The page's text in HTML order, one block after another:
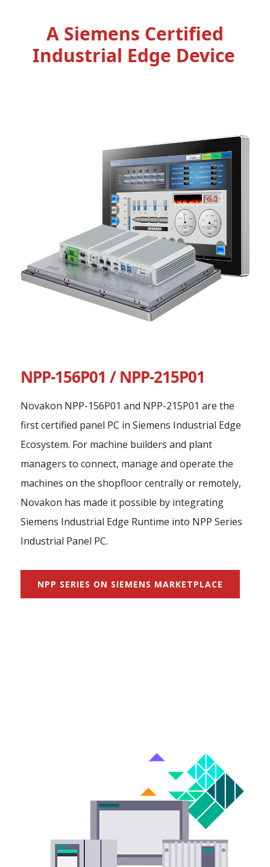
A Siemens Certified
Industrial Edge Device
NPP-156P01 / NPP-215P01
Novakon NPP-156P01 and NPP-215P01 are the
first certified panel PC in Siemens Industrial Edge
Ecosystem. For machine builders and plant
managers to connect, manage and operate the
machines on the shopfloor centrally or remotely,
Novakon has made it possible by integrating
Siemens Industrial Edge Runtime into NPP Series
Industrial Panel PC.
NPP SERIES ON SIEMENS MARKETPLACE